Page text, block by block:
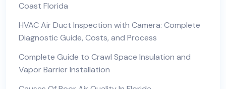
Coast Florida
HVAC Air Duct Inspection with Camera: Complete
Diagnostic Guide, Costs, and Process
Complete Guide to Crawl Space Insulation and
Vapor Barrier Installation